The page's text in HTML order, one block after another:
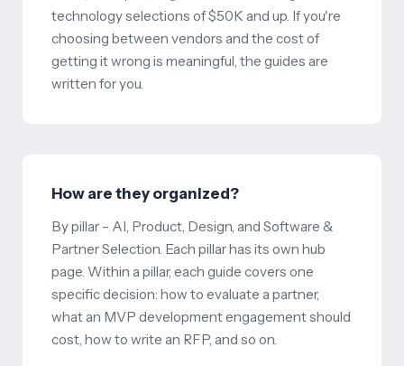
technology selections of $50K and up. If you're
choosing between vendors and the cost of
getting it wrong is meaningful, the guides are
written for you.
How are they organized?
By pillar – AI, Product, Design, and Software &
Partner Selection. Each pillar has its own hub
page. Within a pillar, each guide covers one
specific decision: how to evaluate a partner,
what an MVP development engagement should
cost, how to write an RFP, and so on.